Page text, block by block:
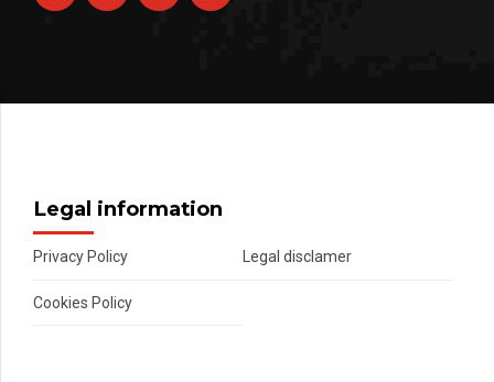
Legal information
Privacy Policy Legal disclamer
Cookies Policy